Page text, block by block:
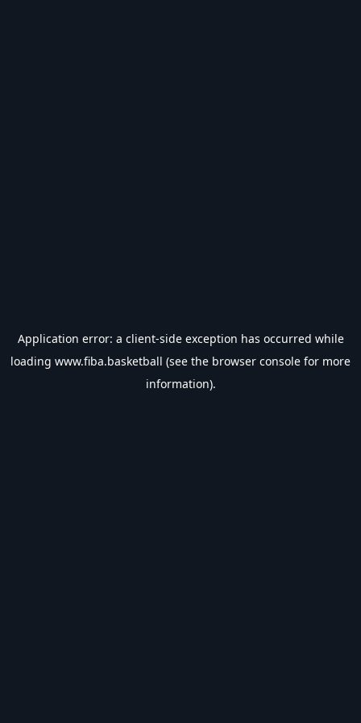
Application error: a client-side exception has occurred while
loading www.fiba.basketball (see the browser console for more
information).